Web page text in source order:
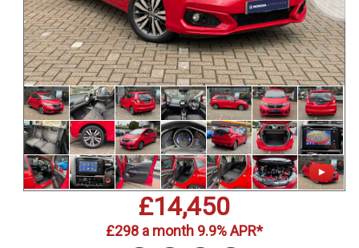
£14,450
£298 a month 9.9% APR*